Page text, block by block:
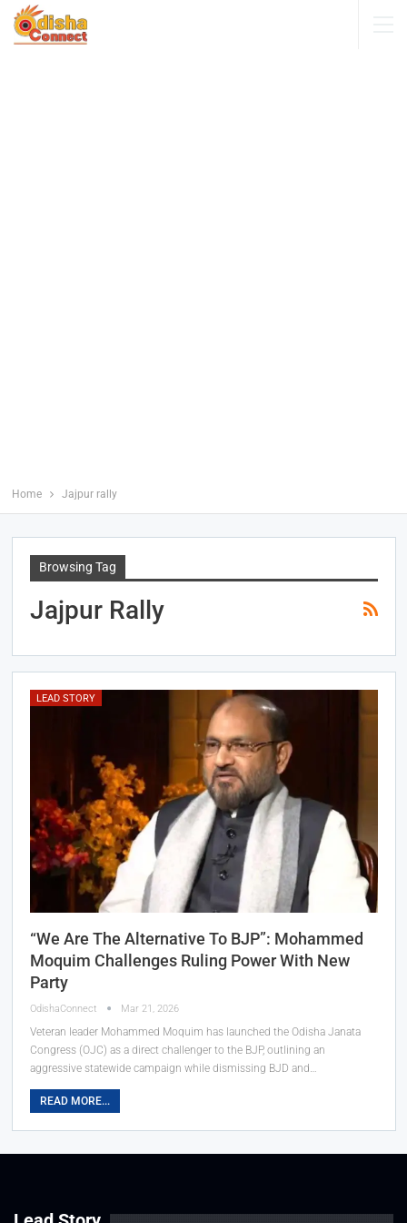
Home Jajpur rally
Browsing Tag
Jajpur Rally
LEAD STORY
“We Are The Alternative To BJP”: Mohammed
Moquim Challenges Ruling Power With New
Party
OdishaConnect Mar 21, 2026
Veteran leader Mohammed Moquim has launched the Odisha Janata
Congress (OJC) as a direct challenger to the BJP, outlining an
aggressive statewide campaign while dismissing BJD and…
READ MORE...